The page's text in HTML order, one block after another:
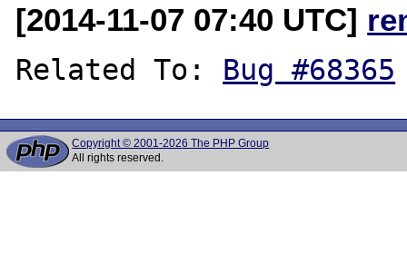
[2014-11-07 07:40 UTC]
Related To: Bug #68365
Copyright © 2001-2026 The PHP Group
All rights reserved.